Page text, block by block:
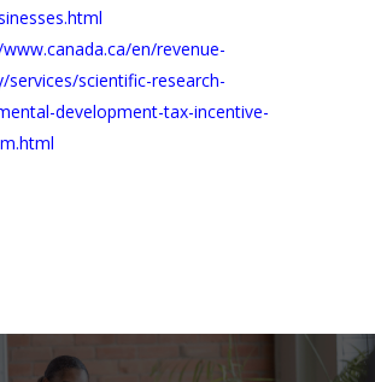
en/revenue-
services/scientific-research-
development-tax-incentive-